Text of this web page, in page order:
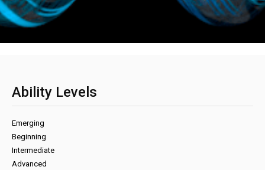
Ability Levels
Emerging
Beginning
Intermediate
Advanced